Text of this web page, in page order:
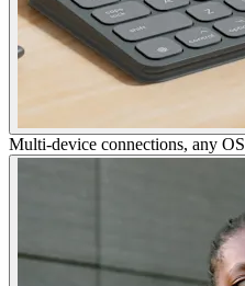
Multi-device connections, any OS